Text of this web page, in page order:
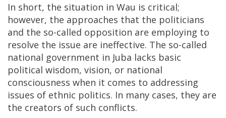
In short, the situation in Wau is critical;
however, the approaches that the politicians
and the so-called opposition are employing to
resolve the issue are ineffective. The so-called
national government in Juba lacks basic
political wisdom, vision, or national
consciousness when it comes to addressing
issues of ethnic politics. In many cases, they are
the creators of such conflicts.